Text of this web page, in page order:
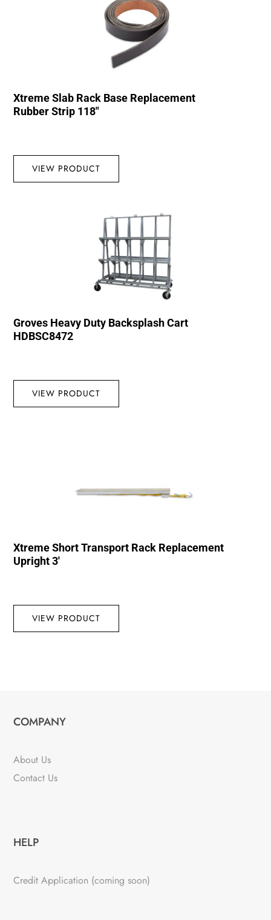
Xtreme Slab Rack Base Replacement
Rubber Strip 118″
VIEW PRODUCT
Groves Heavy Duty Backsplash Cart
HDBSC8472
VIEW PRODUCT
Xtreme Short Transport Rack Replacement
Upright 3′
VIEW PRODUCT
COMPANY
About Us
Contact Us
HELP
Credit Application (coming soon)